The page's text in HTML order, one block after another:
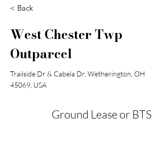
< Back
West Chester Twp
Outparcel
Trailside Dr & Cabela Dr, Wetherington, OH
45069, USA
Ground Lease or BTS